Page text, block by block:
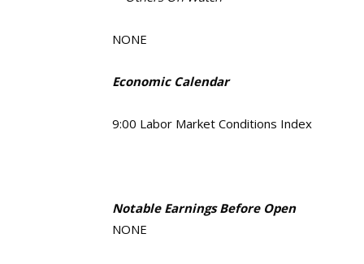
NONE
Economic Calendar
9:00 Labor Market Conditions Index
Notable Earnings Before Open
NONE